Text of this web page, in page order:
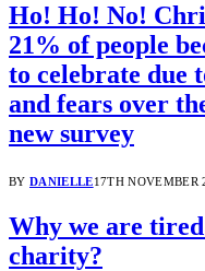
Ho! Ho! No!
21% of people
to celebrate due
and fears over
new survey
BY DANIELLE17TH NOVEMBER
Why we are
charity?